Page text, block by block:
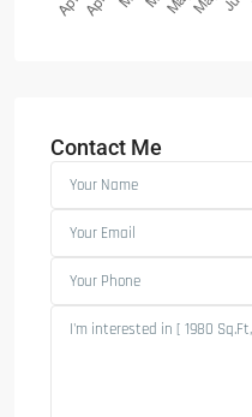
Contact Me